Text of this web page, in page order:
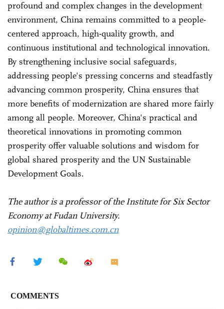
profound and complex changes in the development
environment, China remains committed to a people-
centered approach, high-quality growth, and
continuous institutional and technological innovation.
By strengthening inclusive social safeguards,
addressing people's pressing concerns and steadfastly
advancing common prosperity, China ensures that
more benefits of modernization are shared more fairly
among all people. Moreover, China's practical and
theoretical innovations in promoting common
prosperity offer valuable solutions and wisdom for
global shared prosperity and the UN Sustainable
Development Goals.
The author is a professor of the Institute for Six Sector
Economy at Fudan University.
opinion@globaltimes.com.cn